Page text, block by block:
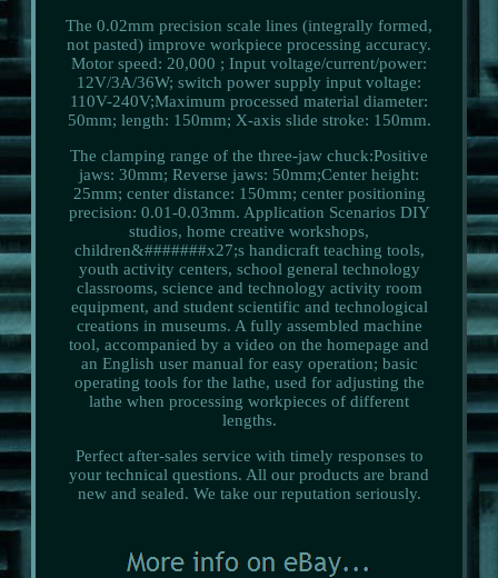
The 0.02mm precision scale lines (integrally formed,
not pasted) improve workpiece processing accuracy.
Motor speed: 20,000 ; Input voltage/current/power:
12V/3A/36W; switch power supply input voltage:
110V-240V;Maximum processed material diameter:
50mm; length: 150mm; X-axis slide stroke: 150mm.
The clamping range of the three-jaw chuck:Positive
jaws: 30mm; Reverse jaws: 50mm;Center height:
25mm; center distance: 150mm; center positioning
precision: 0.01-0.03mm. Application Scenarios DIY
studios, home creative workshops,
children&#######x27;s handicraft teaching tools,
youth activity centers, school general technology
classrooms, science and technology activity room
equipment, and student scientific and technological
creations in museums. A fully assembled machine
tool, accompanied by a video on the homepage and
an English user manual for easy operation; basic
operating tools for the lathe, used for adjusting the
lathe when processing workpieces of different
lengths.
Perfect after-sales service with timely responses to
your technical questions. All our products are brand
new and sealed. We take our reputation seriously.